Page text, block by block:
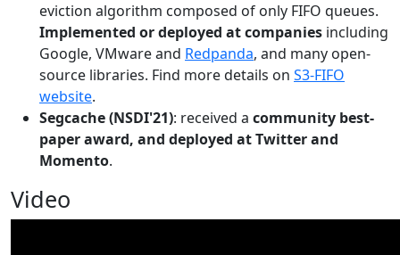
eviction algorithm composed of only FIFO queues.
Implemented or deployed at companies including
Google, VMware and Redpanda, and many open-
source libraries. Find more details on S3-FIFO
website.
Segcache (NSDI'21): received a community best-
paper award, and deployed at Twitter and
Momento.
Video